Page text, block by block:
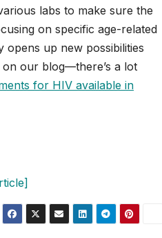
labs to make sure the
on specific age-related
opens up new possibilities
our blog—there’s a lot
for HIV available in